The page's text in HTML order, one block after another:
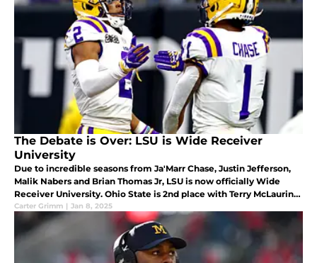
The Debate is Over: LSU is Wide Receiver
University
Due to incredible seasons from Ja'Marr Chase, Justin Jefferson,
Malik Nabers and Brian Thomas Jr, LSU is now officially Wide
Receiver University. Ohio State is 2nd place with Terry McLaurin
and Garrett Wilson, while Alabama and USC are tied for third.
Carter Grimm | Jan 8, 2025